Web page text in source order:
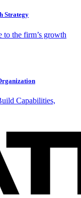
Strategy
to the firm’s growth
Capabilities,